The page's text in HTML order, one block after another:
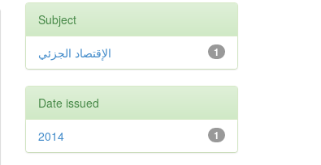
Subject
1 الإقتصاد الجزئي
Date issued
1
2014